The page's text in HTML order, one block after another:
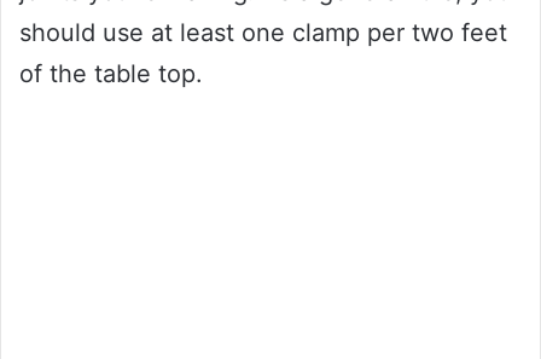
should use at least one clamp per two feet
of the table top.